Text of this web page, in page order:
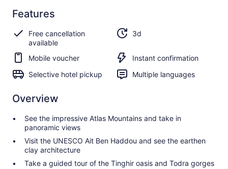
9.29.2 out of 10
Wonderful
See all 2,012
GetYourGuide
reviews
Features
Free cancellation
available
3d
Mobile voucher
Instant confirmation
Selective hotel pickup
Multiple languages
Overview
See the impressive Atlas Mountains and take in
panoramic views
Visit the UNESCO Ait Ben Haddou and see the earthen
clay architecture
Take a guided tour of the Tinghir oasis and Todra gorges